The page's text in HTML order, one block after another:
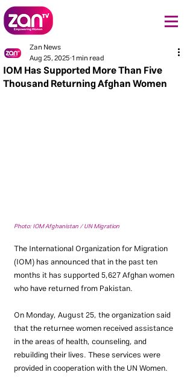
IOM Has Supported More Than Five
Thousand Returning Afghan Women
Zan News
Aug 25, 20251 min read
Photo: IOM Afghanistan / UN Migration
The International Organization for Migration
(IOM) has announced that in the past ten
months it has supported 5,627 Afghan women
who have returned from Pakistan.
On Monday, August 25, the organization said
that the returnee women received assistance
in the areas of health, counseling, and
rebuilding their lives. These services were
provided in cooperation with the UN Women.